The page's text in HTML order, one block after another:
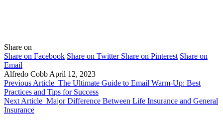
Share on
Share on Facebook Share on Twitter Share on Pinterest Share on
Email
Alfredo Cobb April 12, 2023
Previous Article The Ultimate Guide to Email Warm-Up: Best
Practices and Tips for Success
Next Article Major Difference Between Life Insurance and General
Insurance